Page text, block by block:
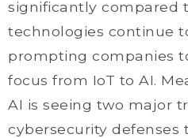
significantly compared
technologies continue
prompting companies
focus from IoT to AI.
AI is seeing two major
cybersecurity